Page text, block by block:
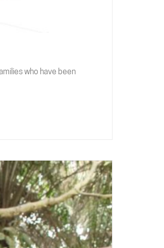
who have been